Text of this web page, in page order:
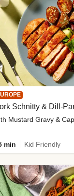
Schnitty & Dill-
Mustard Gravy &
min Kid Friendly